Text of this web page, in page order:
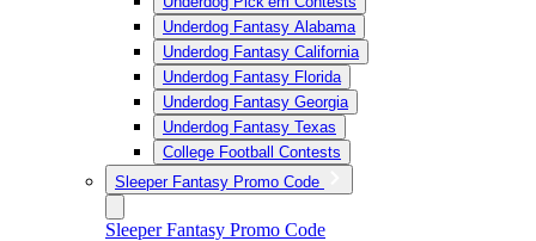
Underdog Fantasy Alabama
Underdog Fantasy California
Underdog Fantasy Florida
Underdog Fantasy Georgia
Underdog Fantasy Texas
College Football Contests
Sleeper Fantasy Promo Code
Sleeper Fantasy Promo Code